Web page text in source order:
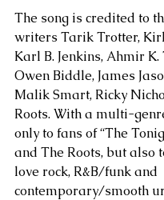
The song is credited to
writers Tarik Trotter,
Karl B. Jenkins, Ahmir
Owen Biddle, James
Malik Smart, Ricky
Roots. With a multi-
only to fans of “The
and The Roots, but also
love rock, R&B/funk and
contemporary/smooth